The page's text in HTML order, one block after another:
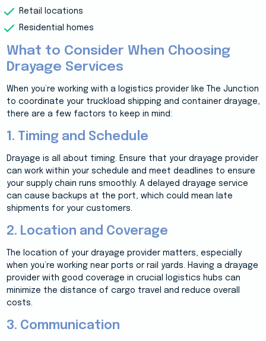
Retail locations
Residential homes
What to Consider When Choosing
Drayage Services
When you’re working with a logistics provider like The Junction
to coordinate your truckload shipping and container drayage,
there are a few factors to keep in mind:
1. Timing and Schedule
Drayage is all about timing. Ensure that your drayage provider
can work within your schedule and meet deadlines to ensure
your supply chain runs smoothly. A delayed drayage service
can cause backups at the port, which could mean late
shipments for your customers.
2. Location and Coverage
The location of your drayage provider matters, especially
when you’re working near ports or rail yards. Having a drayage
provider with good coverage in crucial logistics hubs can
minimize the distance of cargo travel and reduce overall
costs.
3. Communication